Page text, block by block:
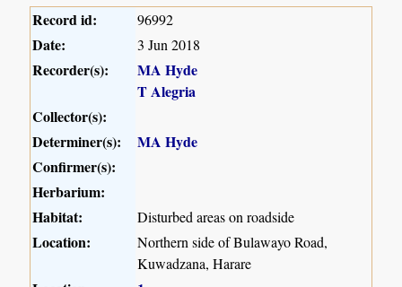
Record id: 96992
Date: 3 Jun 2018
Recorder(s):
MA Hyde
T Alegria
Collector(s):
Determiner(s):
MA Hyde
Confirmer(s):
Herbarium:
Habitat:
Disturbed areas on roadside
Location:
Northern side of Bulawayo Road,
Kuwadzana, Harare